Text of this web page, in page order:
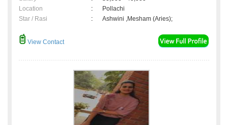
Location
:
Pollachi
Star / Rasi
: Ashwini ,Mesham (Aries);
View Contact